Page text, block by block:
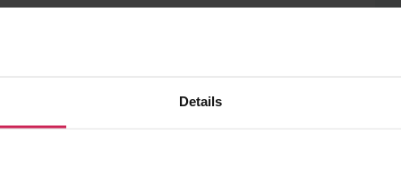
Details
Docs and so at the